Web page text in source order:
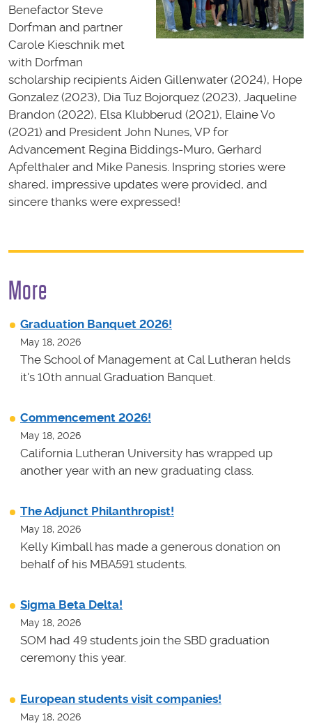
Benefactor Steve
Dorfman and partner
Carole Kieschnik met
with Dorfman
scholarship recipients Aiden Gillenwater (2024), Hope
Gonzalez (2023), Dia Tuz Bojorquez (2023), Jaqueline
Brandon (2022), Elsa Klubberud (2021), Elaine Vo
(2021) and President John Nunes, VP for
Advancement Regina Biddings-Muro, Gerhard
Apfelthaler and Mike Panesis. Inspring stories were
shared, impressive updates were provided, and
sincere thanks were expressed!
More
Graduation Banquet 2026!
May 18, 2026
The School of Management at Cal Lutheran helds
it's 10th annual Graduation Banquet.
Commencement 2026!
May 18, 2026
California Lutheran University has wrapped up
another year with an new graduating class.
The Adjunct Philanthropist!
May 18, 2026
Kelly Kimball has made a generous donation on
behalf of his MBA591 students.
Sigma Beta Delta!
May 18, 2026
SOM had 49 students join the SBD graduation
ceremony this year.
European students visit companies!
May 18, 2026